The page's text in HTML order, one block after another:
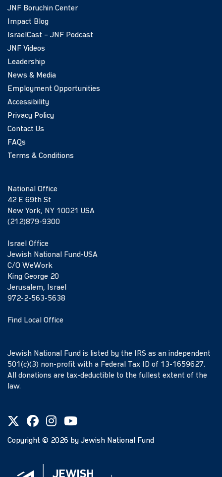
JNF Boruchin Center
Impact Blog
IsraelCast – JNF Podcast
JNF Videos
Leadership
News & Media
Employment Opportunities
Accessibility
Privacy Policy
Contact Us
FAQs
Terms & Conditions
National Office
42 E 69th St
New York, NY 10021 USA
(212)879-9300
Israel Office
Jewish National Fund-USA
C/O WeWork
King George 20
Jerusalem, Israel
972-2-563-5638
Find Local Office
Jewish National Fund is listed by the IRS as an independent
501(c)(3) non-profit with a Federal Tax ID of 13-1659627.
All donations are tax-deductible to the fullest extent of the
law.
Copyright © 2026 by Jewish National Fund